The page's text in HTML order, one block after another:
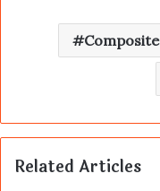
Composite
Related Articles